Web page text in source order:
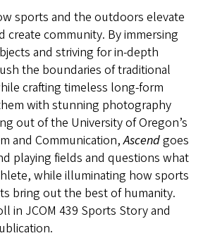
sports and the outdoors elevate
create community. By immersing
and striving for in-depth
the boundaries of traditional
crafting timeless long-form
with stunning photography
out of the University of Oregon’s
and Communication,Ascendgoes
playing fields and questions what
while illuminating how sports
bring out the best of humanity.
in JCOM 439 Sports Story and